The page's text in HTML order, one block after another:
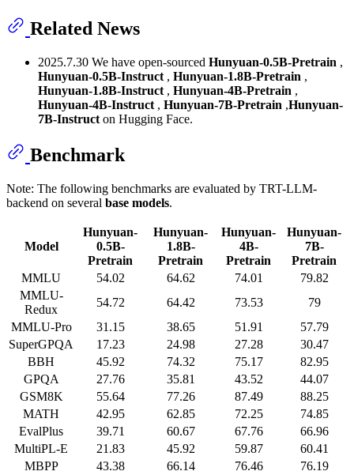
Related News
2025.7.30 We have open-sourced Hunyuan-0.5B-Pretrain ,
Hunyuan-0.5B-Instruct , Hunyuan-1.8B-Pretrain ,
Hunyuan-1.8B-Instruct , Hunyuan-4B-Pretrain ,
Hunyuan-4B-Instruct , Hunyuan-7B-Pretrain ,Hunyuan-
7B-Instruct on Hugging Face.
Benchmark
Note: The following benchmarks are evaluated by TRT-LLM-
backend on several base models.
Model
Hunyuan-
0.5B-
Pretrain
Hunyuan-
1.8B-
Pretrain
Hunyuan-
4B-
Pretrain
Hunyuan-
7B-
Pretrain
MMLU
54.02 64.62 74.01
79.82
MMLU-
Redux
54.72 64.42 73.53
79
MMLU-Pro
31.15 38.65 51.91
57.79
SuperGPQA
17.23 24.98 27.28
30.47
BBH
45.92 74.32 75.17
82.95
GPQA
27.76 35.81 43.52
44.07
GSM8K
55.64 77.26 87.49
88.25
MATH
42.95 62.85 72.25
74.85
EvalPlus
39.71 60.67 67.76
66.96
MultiPL-E
21.83 45.92 59.87
60.41
MBPP
43.38 66.14 76.46
76.19